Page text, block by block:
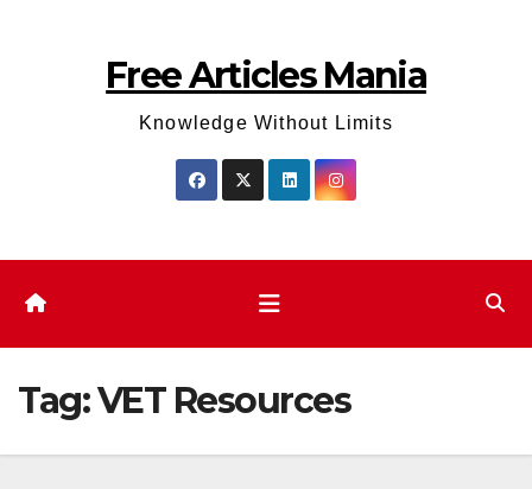
Free Articles Mania
Knowledge Without Limits
Tag:VET Resources